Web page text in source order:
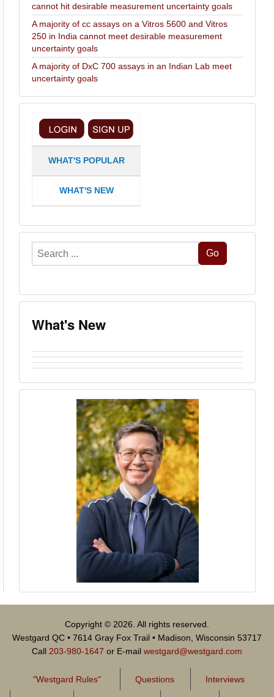
cannot hit desirable measurement uncertainty goals
A majority of cc assays on a Vitros 5600 and Vitros
250 in India cannot meet desirable measurement
uncertainty goals
A majority of DxC 700 assays in an Indian Lab meet
uncertainty goals
WHAT'S POPULAR
WHAT'S NEW
Search
...
Go
What's New
Copyright © 2026. All rights reserved.
Westgard QC • 7614 Gray Fox Trail • Madison, Wisconsin 53717
Call 203-980-1647 or E-mail westgard@westgard.com
"Westgard Rules" Questions Interviews